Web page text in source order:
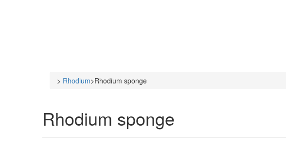
> Rhodium>Rhodium sponge
Rhodium sponge